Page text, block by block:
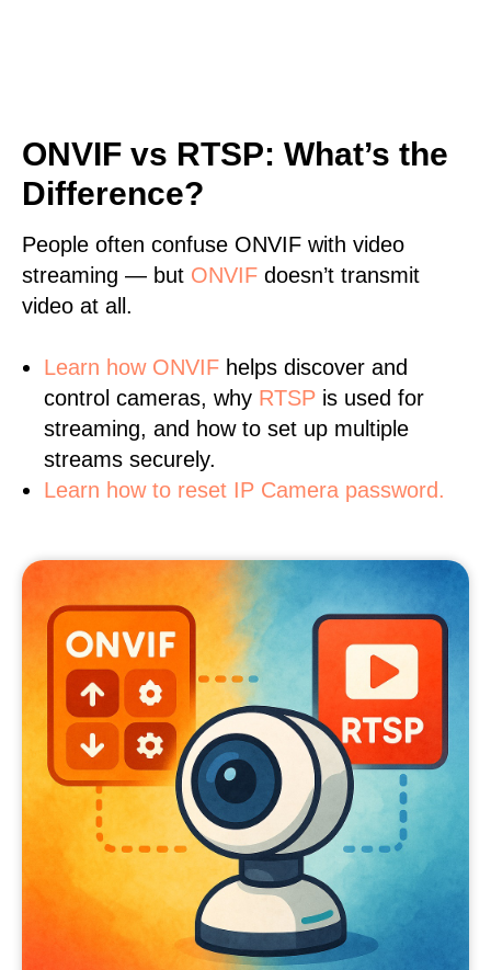
ONVIF vs RTSP: What’s the
Difference?
People often confuse ONVIF with video
streaming — but ONVIF doesn’t transmit
video at all.
Learn how ONVIF helps discover and
control cameras, why RTSP is used for
streaming, and how to set up multiple
streams securely.
Learn how to reset IP Camera password.